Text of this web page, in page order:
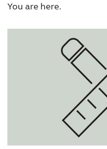
You are here.